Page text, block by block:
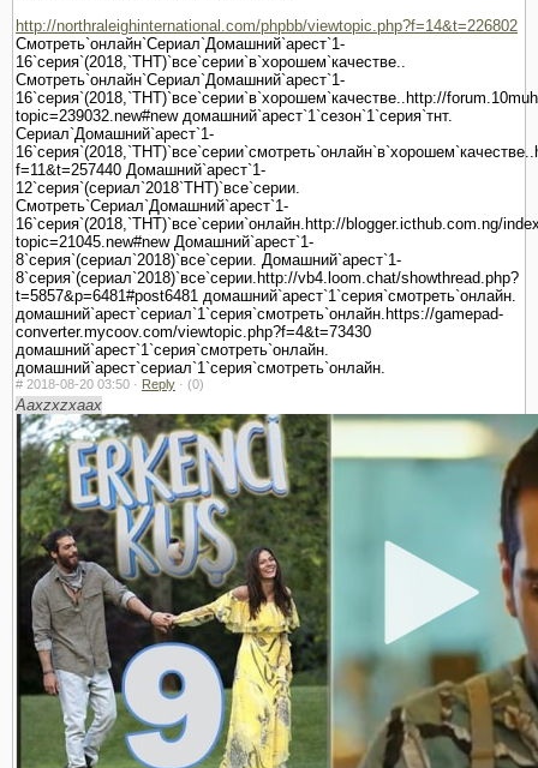
http://northraleighinternational.com/phpbb/viewtopic.php?f=14&t=226802
Смотреть`онлайн`Сериал`Домашний`арест`1-
16`серия`(2018,`ТНТ)`все`серии`в`хорошем`качестве..
Смотреть`онлайн`Сериал`Домашний`арест`1-
16`серия`(2018,`ТНТ)`все`серии`в`хорошем`качестве..http://
topic=239032.new#new домашний`арест`1`сезон`1`серия`тнт.
Сериал`Домашний`арест`1-
f=11&t=257440 Домашний`арест`1-
12`серия`(сериал`2018`ТНТ)`все`серии.
Смотреть`Сериал`Домашний`арест`1-
16`серия`(2018,`ТНТ)`все`серии`онлайн.http://blogger.icthub.com.ng/
topic=21045.new#new Домашний`арест`1-
8`серия`(сериал`2018)`все`серии. Домашний`арест`1-
8`серия`(сериал`2018)`все`серии.http://vb4.loom.chat/showthread.php?
t=5857&p=6481#post6481 домашний`арест`1`серия`смотреть`онлайн.
домашний`арест`сериал`1`серия`смотреть`онлайн.https://gamepad-
converter.mycoov.com/viewtopic.php?f=4&t=73430
домашний`арест`1`серия`смотреть`онлайн.
домашний`арест`сериал`1`серия`смотреть`онлайн.
# 2018-08-20 03:50 · Reply · (0)
Aaxzxzxaax